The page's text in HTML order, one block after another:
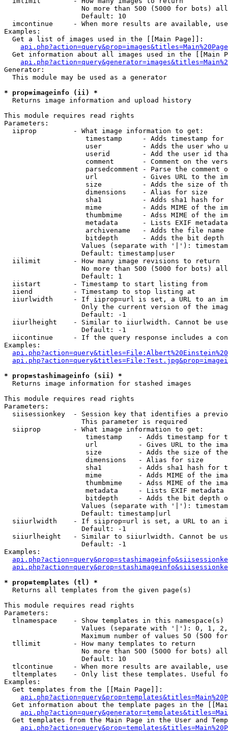
No more than 500 (5000 for bots)
                   Default: 10
imcontinue     - When more results are available,
Examples:
  Get a list of images used in the [[Main Page]]:
api.php?action=query&prop=images&titles=Main%20Page
Get information about all images used in the [[Main
Generator:
  This module may be used as a generator
* prop=imageinfo (ii) *
Returns image information and upload history
This module requires read rights
Parameters:
  iiprop         - What image information to get:
timestamp     - Adds timestamp for
user          - Adds the user who
userid        - Add the user id
comment       - Comment on the
parsedcomment - Parse the comment
url           - Gives URL to the
size          - Adds the size of
                    dimensions    - Alias for size
sha1          - Adds sha1 hash for
mime          - Adds MIME of the
thumbmime     - Adss MIME of the
metadata      - Lists EXIF
archivename   - Adds the file
bitdepth      - Adds the bit depth
Values (separate with '|'):
                   Default: timestamp|user
  iilimit        - How many image revisions to return
No more than 500 (5000 for bots)
                   Default: 1
  iistart        - Timestamp to start listing from
  iiend          - Timestamp to stop listing at
iiurlwidth     - If iiprop=url is set, a URL to an
Only the current version of the
                   Default: -1
iiurlheight    - Similar to iiurlwidth. Cannot be
                   Default: -1
iicontinue     - If the query response includes a
Examples:
* prop=stashimageinfo (sii) *
Returns image information for stashed images
This module requires read rights
Parameters:
siisessionkey  - Session key that identifies a
                   This parameter is required
  siiprop        - What image information to get:
timestamp    - Adds timestamp for
url          - Gives URL to the
size         - Adds the size of
                    dimensions   - Alias for size
sha1         - Adds sha1 hash for
mime         - Adds MIME of the
thumbmime    - Adss MIME of the
metadata     - Lists EXIF metadata
bitdepth     - Adds the bit depth
Values (separate with '|'):
                   Default: timestamp|url
siiurlwidth    - If siiprop=url is set, a URL to an
                   Default: -1
siiurlheight   - Similar to siiurlwidth. Cannot be
                   Default: -1
Examples:
* prop=templates (tl) *
Returns all templates from the given page(s)
This module requires read rights
Parameters:
tlnamespace    - Show templates in this namespace(s)
Values (separate with '|'): 0, 1,
Maximum number of values 50 (500
  tllimit        - How many templates to return
No more than 500 (5000 for bots)
                   Default: 10
tlcontinue     - When more results are available,
tltemplates    - Only list these templates. Useful
Examples:
  Get templates from the [[Main Page]]:
Get information about the template pages in the
Get templates from the Main Page in the User and